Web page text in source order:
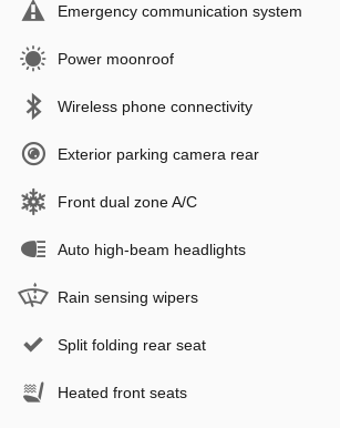
Emergency communication system
Power moonroof
Wireless phone connectivity
Exterior parking camera rear
Front dual zone A/C
Auto high-beam headlights
Rain sensing wipers
Split folding rear seat
Heated front seats